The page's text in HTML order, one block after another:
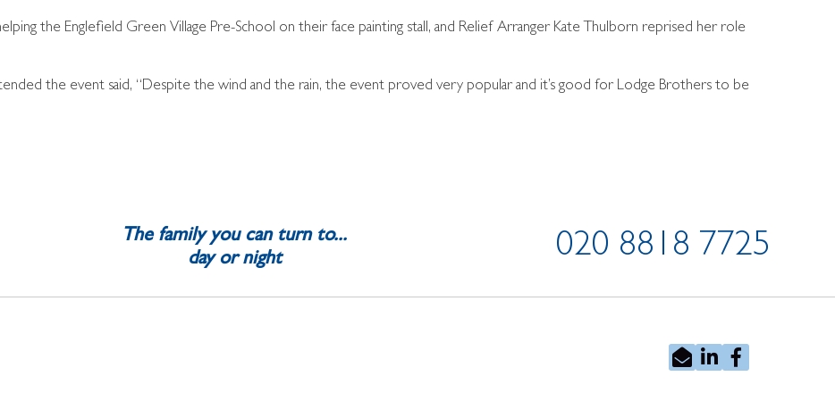
the Englefield Green Village Pre-School on their face painting stall, and Relief Arranger Kate Thulborn reprised her role
the event said, “Despite the wind and the rain, the event proved very popular and it’s good for Lodge Brothers to be
The family you can turn to...
day or night
020 8818 7725